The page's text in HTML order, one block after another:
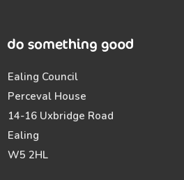
Ealing Council
Perceval House
14-16 Uxbridge Road
Ealing
W5 2HL